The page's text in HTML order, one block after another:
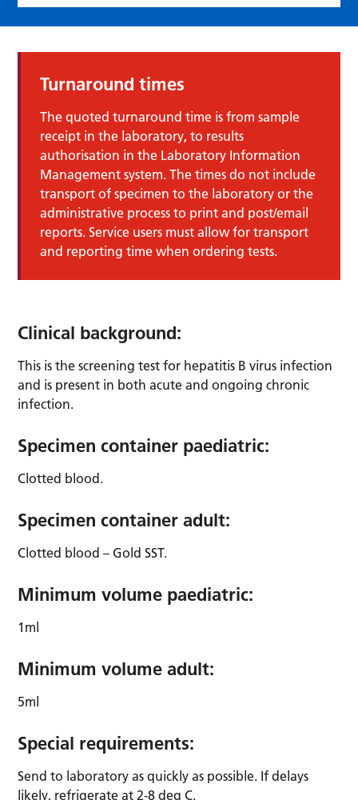
Turnaround times
The quoted turnaround time is from sample
receipt in the laboratory, to results
authorisation in the Laboratory Information
Management system. The times do not include
transport of specimen to the laboratory or the
administrative process to print and post/email
reports. Service users must allow for transport
and reporting time when ordering tests.
Clinical background:
This is the screening test for hepatitis B virus infection
and is present in both acute and ongoing chronic
infection.
Specimen container paediatric:
Clotted blood.
Specimen container adult:
Clotted blood – Gold SST.
Minimum volume paediatric:
1ml
Minimum volume adult:
5ml
Special requirements:
Send to laboratory as quickly as possible. If delays
likely, refrigerate at 2-8 deg C.